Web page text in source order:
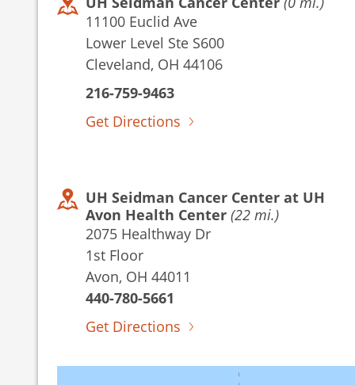
11100 Euclid Ave
Lower Level Ste S600
Cleveland, OH 44106
216-759-9463
Get Directions
UH Seidman Cancer Center at UH
Avon Health Center (22 mi.)
2075 Healthway Dr
1st Floor
Avon, OH 44011
440-780-5661
Get Directions